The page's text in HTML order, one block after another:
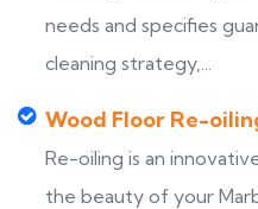
needs and specifies
cleaning strategy,...
Wood Floor Re-
Re-oiling is an
the beauty of your